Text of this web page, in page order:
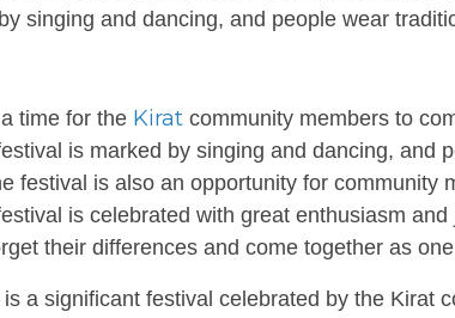
singing and dancing, and people wear
time for the Kirat community members to
is marked by singing and dancing, and
festival is also an opportunity for community
is celebrated with great enthusiasm
their differences and come together as
a significant festival celebrated by the Kirat